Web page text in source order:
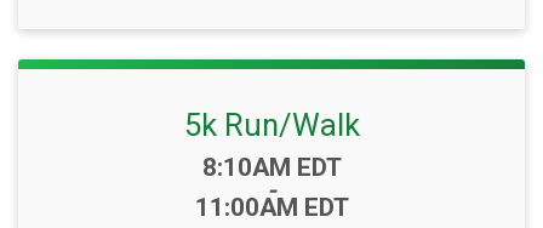
5k Run/Walk
Time:
8:10AM EDT
-
11:00AM EDT